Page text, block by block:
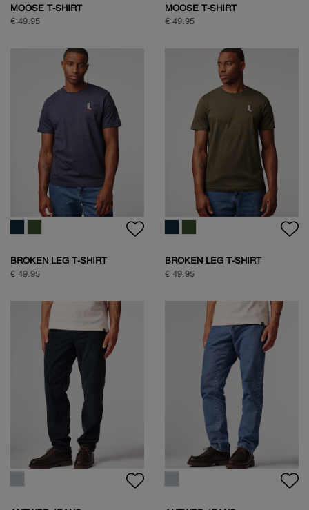
CLASSIC COTTON SHIRT
€ 99,95
NATURE BACKPRINT T-SHIRT
€ 49,95
FREQUENT FLYER
BACKPRINT TEE
BOXING PIGEON BACKPRINT